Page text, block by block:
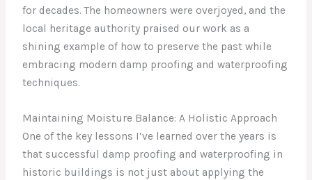
for decades. The homeowners were overjoyed, and the
local heritage authority praised our work as a
shining example of how to preserve the past while
embracing modern damp proofing and waterproofing
techniques.
Maintaining Moisture Balance: A Holistic Approach
One of the key lessons I’ve learned over the years is
that successful damp proofing and waterproofing in
historic buildings is not just about applying the